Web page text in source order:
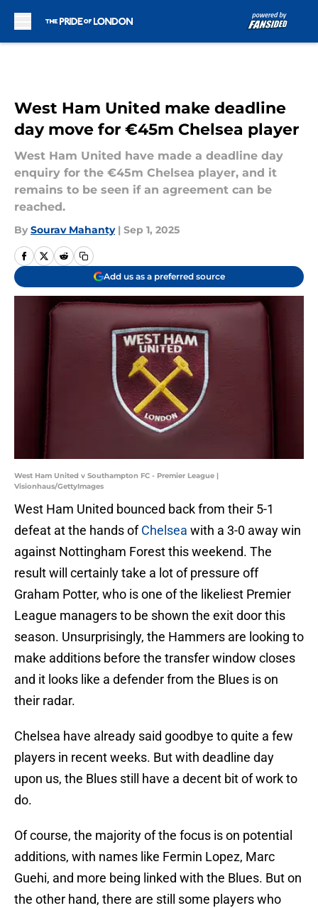
West Ham United make deadline
day move for €45m Chelsea player
West Ham United have made a deadline day
enquiry for the €45m Chelsea player, and it
remains to be seen if an agreement can be
reached.
By Sourav Mahanty | Sep 1, 2025
Add us as a preferred source
West Ham United v Southampton FC - Premier League |
Visionhaus/GettyImages
West Ham United bounced back from their 5-1
defeat at the hands ofChelsea with a 3-0 away win
against Nottingham Forest this weekend. The
result will certainly take a lot of pressure off
Graham Potter, who is one of the likeliest Premier
League managers to be shown the exit door this
season. Unsurprisingly, the Hammers are looking to
make additions before the transfer window closes
and it looks like a defender from the Blues is on
their radar.
Chelsea have already said goodbye to quite a few
players in recent weeks. But with deadline day
upon us, the Blues still have a decent bit of work to
do.
Of course, the majority of the focus is on potential
additions, with names like Fermin Lopez, Marc
Guehi, and more being linked with the Blues. But on
the other hand, there are still some players who